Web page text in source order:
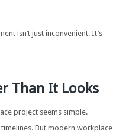
isn’t just inconvenient. It’s
Than It Looks
project seems simple.
But modern workplace